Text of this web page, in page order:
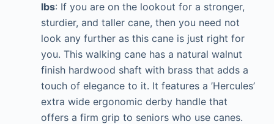
lbs: If you are on the lookout for a stronger,
sturdier, and taller cane, then you need not
look any further as this cane is just right for
you. This walking cane has a natural walnut
finish hardwood shaft with brass that adds a
touch of elegance to it. It features a ’Hercules’
extra wide ergonomic derby handle that
offers a firm grip to seniors who use canes.